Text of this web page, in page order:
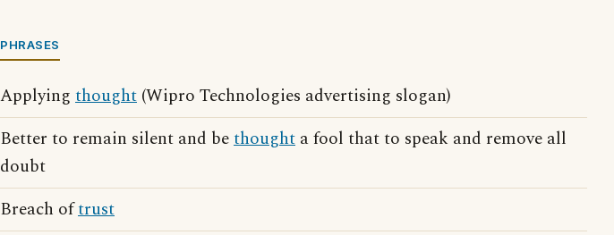
PHRASES
Applying thought (Wipro Technologies advertising slogan)
Better to remain silent and bethought a fool that to speak and remove all
doubt
Breach oftrust